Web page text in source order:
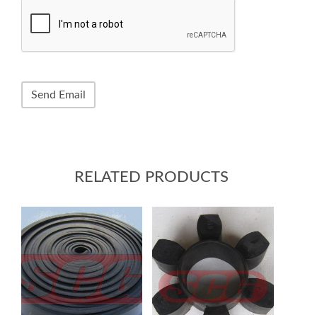
RELATED PRODUCTS